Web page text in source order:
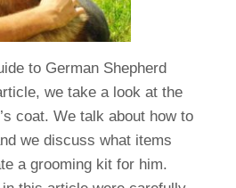
to German Shepherd
we take a look at the
coat. We talk about how to
we discuss what items
a grooming kit for him.